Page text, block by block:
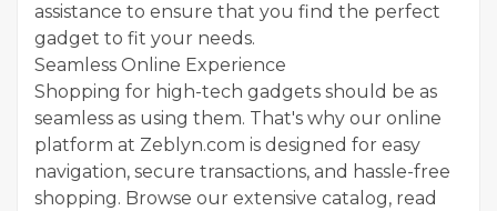
assistance to ensure that you find the perfect
gadget to fit your needs.
Seamless Online Experience
Shopping for high-tech gadgets should be as
seamless as using them. That's why our online
platform at Zeblyn.com is designed for easy
navigation, secure transactions, and hassle-free
shopping. Browse our extensive catalog, read